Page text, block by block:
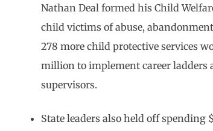
Nathan Deal formed his Child
child victims of abuse,
278 more child protective services
million to implement career ladders
supervisors.
State leaders also held off